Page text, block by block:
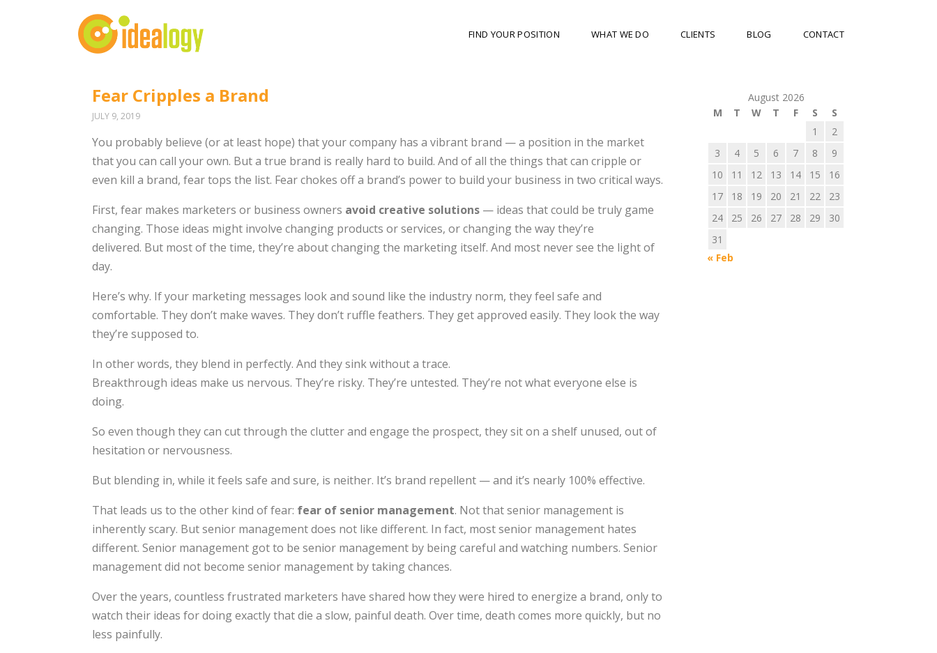
FIND YOUR POSITION WHAT WE DO CLIENTS BLOG CONTACT
Fear Cripples a Brand
JULY 9, 2019
You probably believe (or at least hope) that your company has a vibrant brand — a position in the market
that you can call your own. But a true brand is really hard to build. And of all the things that can cripple or
even kill a brand, fear tops the list. Fear chokes off a brand’s power to build your business in two critical ways.
First, fear makes marketers or business owners avoid creative solutions — ideas that could be truly game
changing. Those ideas might involve changing products or services, or changing the way they’re
delivered. But most of the time, they’re about changing the marketing itself. And most never see the light of
day.
Here’s why. If your marketing messages look and sound like the industry norm, they feel safe and
comfortable. They don’t make waves. They don’t ruffle feathers. They get approved easily. They look the way
they’re supposed to.
In other words, they blend in perfectly. And they sink without a trace.
Breakthrough ideas make us nervous. They’re risky. They’re untested. They’re not what everyone else is
doing.
So even though they can cut through the clutter and engage the prospect, they sit on a shelf unused, out of
hesitation or nervousness.
But blending in, while it feels safe and sure, is neither. It’s brand repellent — and it’s nearly 100% effective.
That leads us to the other kind of fear: fear of senior management. Not that senior management is
inherently scary. But senior management does not like different. In fact, most senior management hates
different. Senior management got to be senior management by being careful and watching numbers. Senior
management did not become senior management by taking chances.
Over the years, countless frustrated marketers have shared how they were hired to energize a brand, only to
watch their ideas for doing exactly that die a slow, painful death. Over time, death comes more quickly, but no
less painfully.
August 2026
M
T W T F S
S
1
2
3
4 5 6 7 8
9
10
11 12 13 14 15
16
17
18 19 20 21 22
23
24
25 26 27 28 29
30
31
« Feb